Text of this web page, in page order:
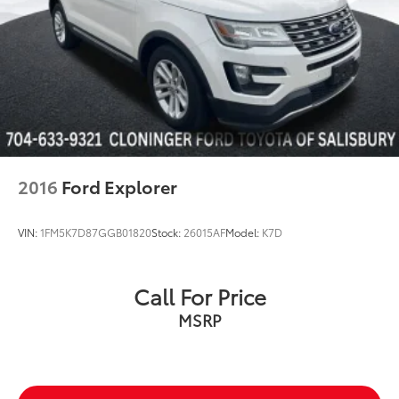
Heated front seats
Leather Seat Trim
Power 3rd Row Seating
Reclining 3rd row seat
Split folding rear seat
Cargo Block
Cargo Tray
Roof Rack Cross Rails
Rear Side Window Sunshades
2016 Ford Explorer
VIN:1FM5K7D87GGB01820Stock: 26015AFModel: K7D
Call For Price
MSRP